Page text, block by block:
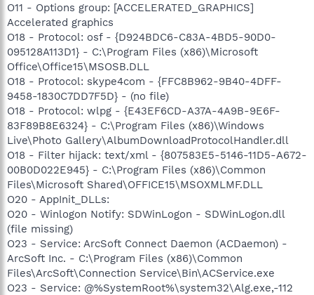
O11 - Options group: [ACCELERATED_GRAPHICS]
Accelerated graphics
O18 - Protocol: osf - {D924BDC6-C83A-4BD5-90D0-
095128A113D1} - C:\Program Files (x86)\Microsoft
Office\Office15\MSOSB.DLL
O18 - Protocol: skype4com - {FFC8B962-9B40-4DFF-
9458-1830C7DD7F5D} - (no file)
O18 - Protocol: wlpg - {E43EF6CD-A37A-4A9B-9E6F-
83F89B8E6324} - C:\Program Files (x86)\Windows
Live\Photo Gallery\AlbumDownloadProtocolHandler.dll
O18 - Filter hijack: text/xml - {807583E5-5146-11D5-A672-
00B0D022E945} - C:\Program Files (x86)\Common
Files\Microsoft Shared\OFFICE15\MSOXMLMF.DLL
O20 - AppInit_DLLs:
O20 - Winlogon Notify: SDWinLogon - SDWinLogon.dll
(file missing)
O23 - Service: ArcSoft Connect Daemon (ACDaemon) -
ArcSoft Inc. - C:\Program Files (x86)\Common
Files\ArcSoft\Connection Service\Bin\ACService.exe
O23 - Service: @%SystemRoot%\system32\Alg.exe,-112